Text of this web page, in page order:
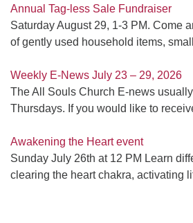
Annual Tag-less Sale Fundraiser
Saturday August 29, 1-3 PM. Come
of gently used household items, small
Weekly E-News July 23 – 29, 2026
The All Souls Church E-news
Thursdays. If you would like to
Awakening the Heart event
Sunday July 26th at 12 PM Learn
clearing the heart chakra, activating